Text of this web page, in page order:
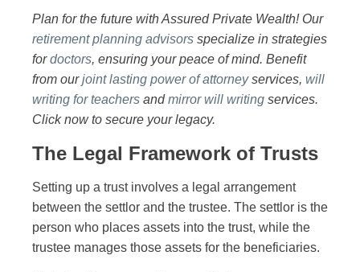
Plan for the future with Assured Private Wealth! Our
retirement planning advisors specialize in strategies
fordoctors, ensuring your peace of mind. Benefit
from ourjoint lasting power of attorneyservices, will
writing for teachers andmirror will writing services.
Click now to secure your legacy.
The Legal Framework of Trusts
Setting up a trust involves a legal arrangement
between the settlor and the trustee. The settlor is the
person who places assets into the trust, while the
trustee manages those assets for the beneficiaries.